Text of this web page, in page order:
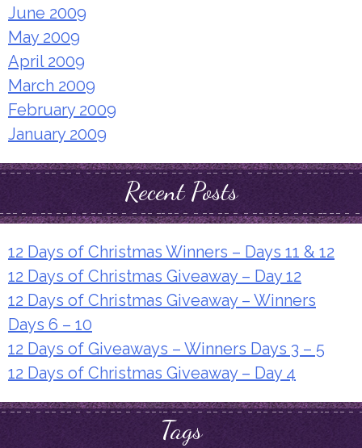
June 2009
May 2009
April 2009
March 2009
February 2009
January 2009
Recent Posts
12 Days of Christmas Winners – Days 11 & 12
12 Days of Christmas Giveaway – Day 12
12 Days of Christmas Giveaway – Winners
Days 6 – 10
12 Days of Giveaways – Winners Days 3 – 5
12 Days of Christmas Giveaway – Day 4
Tags